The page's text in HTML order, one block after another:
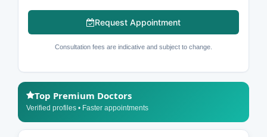
Request Appointment
Consultation fees are indicative and subject to change.
Top Premium Doctors
Verified profiles • Faster appointments